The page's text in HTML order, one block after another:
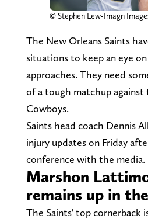
© Stephen Lew-Imagn
The New Orleans Saints
situations to keep an eye on
approaches. They need
of a tough matchup against
Cowboys.
Saints head coach Dennis
injury updates on Friday
conference with the media.
Marshon
remains up in
The Saints' top cornerback